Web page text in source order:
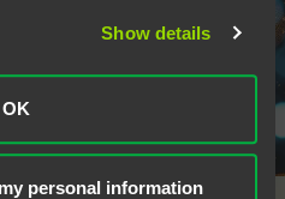
Show details
OK
personal information